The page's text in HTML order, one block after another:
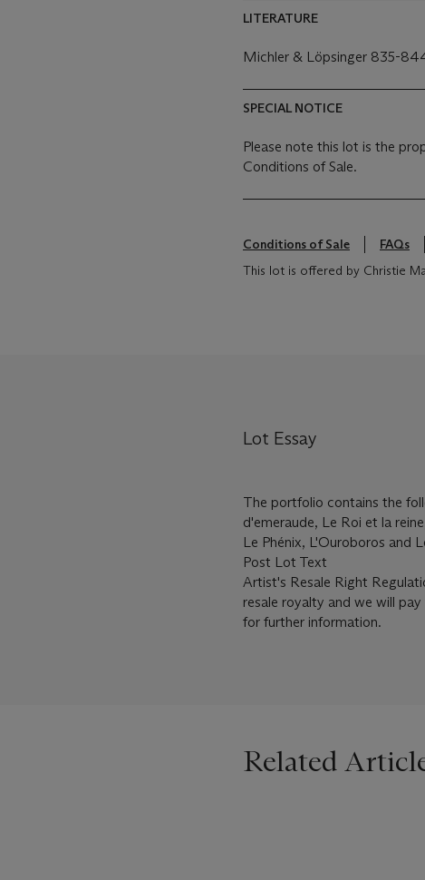
LITERATURE
Michler & Löpsinger 835-
SPECIAL NOTICE
Please note this lot is the
Conditions of Sale.
Conditions of Sale
FAQs
This lot is offered by Christie
Lot Essay
The portfolio contains the
d'emeraude, Le Roi et la
Le Phénix, L'Ouroboros and
Post Lot Text
Artist's Resale Right
resale royalty and we will
for further information.
Related